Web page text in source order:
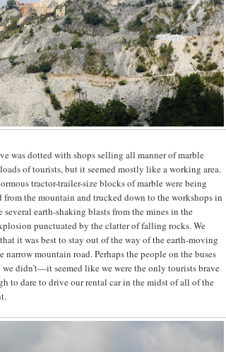
was dotted with shops selling all manner of marble
of tourists, but it seemed mostly like a working area.
tractor-trailer-size blocks of marble were being
the mountain and trucked down to the workshops in
several earth-shaking blasts from the mines in the
punctuated by the clatter of falling rocks. We
it was best to stay out of the way of the earth-moving
narrow mountain road. Perhaps the people on the buses
didn’t—it seemed like we were the only tourists brave
to dare to drive our rental car in the midst of all of the